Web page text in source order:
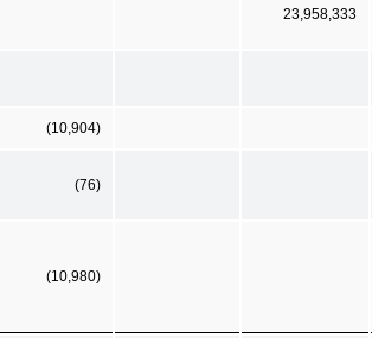
23,958,333
(10,904)
(76)
(10,980)